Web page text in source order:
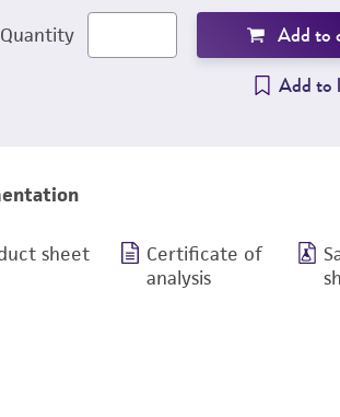
Quantity
Add to
Add to
sheet
Certificate of
analysis